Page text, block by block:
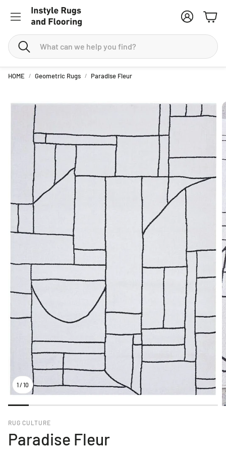
Search
Account
Cart
HOME Geometric Rugs Paradise Fleur
1 /10
RUG CULTURE
Paradise Fleur